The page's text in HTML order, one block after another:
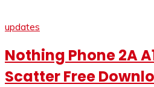
updates
Nothing Phone 2A
Scatter Free